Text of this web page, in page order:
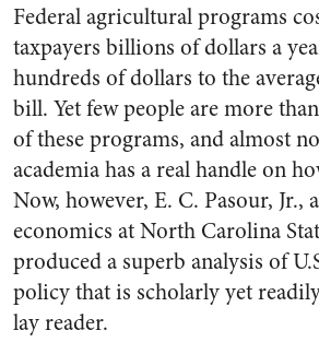
Federal agricultural programs
taxpayers billions of dollars a
hundreds of dollars to the
bill. Yet few people are more
of these programs, and almost
academia has a real handle on
Now, however, E. C. Pasour, Jr.,
economics at North Carolina
produced a superb analysis of
policy that is scholarly yet
lay reader.